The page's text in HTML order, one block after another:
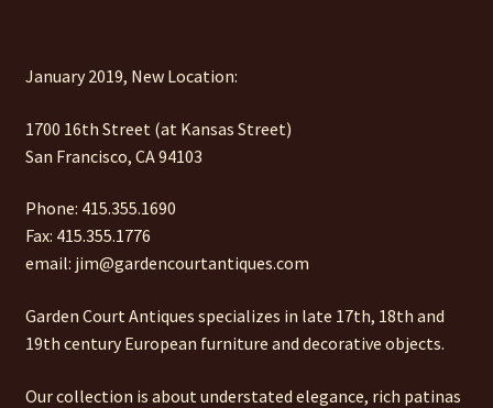
January 2019, New Location:
1700 16th Street (at Kansas Street)
San Francisco, CA 94103
Phone: 415.355.1690
Fax: 415.355.1776
email: jim@gardencourtantiques.com
Garden Court Antiques specializes in late 17th, 18th and
19th century European furniture and decorative objects.
Our collection is about understated elegance, rich patinas